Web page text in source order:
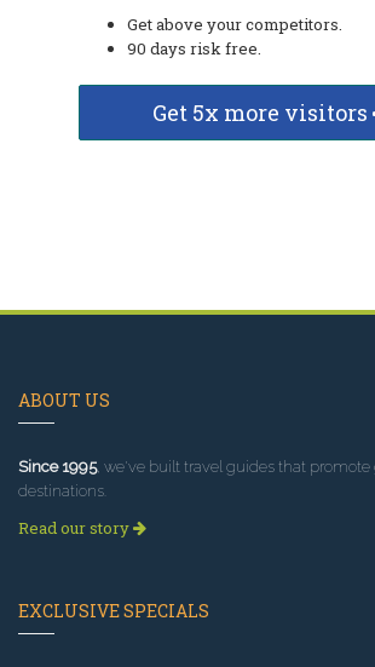
Get above your competitors.
90 days risk free.
Get 5x more visitors
ABOUT US
Since 1995, we've built travel guides that promote
destinations.
Read our story
EXCLUSIVE SPECIALS